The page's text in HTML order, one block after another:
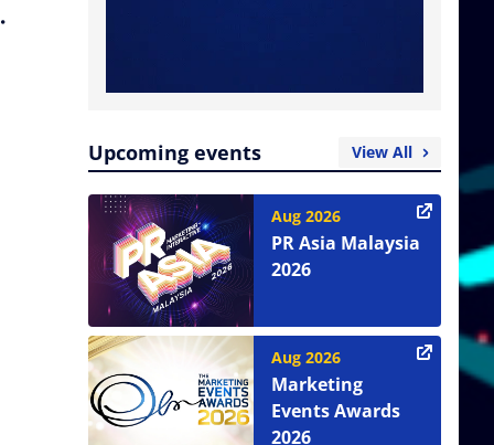
Upcoming events View All
Aug 2026
PR Asia Malaysia
2026
Aug 2026
Marketing
Events Awards
2026